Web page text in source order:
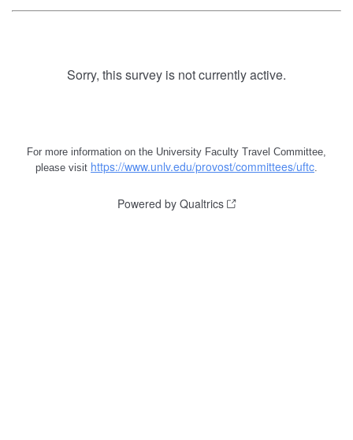
Sorry, this survey is not currently active.
For more information on the University Faculty Travel Committee,
please visit https://www.unlv.edu/provost/committees/uftc
Powered by Qualtrics